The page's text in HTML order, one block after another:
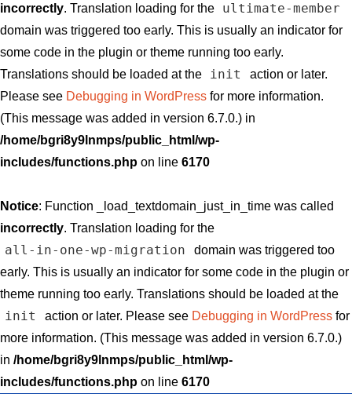
incorrectly. Translation loading for the ultimate-member
domain was triggered too early. This is usually an indicator for
some code in the plugin or theme running too early.
Translations should be loaded at the
init
action or later.
Please see Debugging in WordPress for more information.
(This message was added in version 6.7.0.) in
/home/bgri8y9lnmps/public_html/wp-
includes/functions.php on line 6170
Notice: Function _load_textdomain_just_in_time was called
incorrectly. Translation loading for the
all-in-one-wp-migration
domain was triggered too
early. This is usually an indicator for some code in the plugin or
theme running too early. Translations should be loaded at the
init action or later. Please see Debugging in WordPressfor
more information. (This message was added in version 6.7.0.)
in /home/bgri8y9lnmps/public_html/wp-
includes/functions.php on line 6170